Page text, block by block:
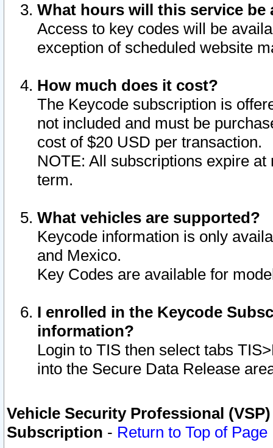
What hours will this service be
Access to key codes will be
exception of scheduled website
How much does it cost?
The Keycode subscription is
not included and must be
cost of $20 USD per transaction.
NOTE: All subscriptions expire
term.
What vehicles are supported?
Keycode information is only
and Mexico.
Key Codes are available for
I enrolled in the Keycode
information?
Login to TIS then select tabs
into the Secure Data Release
Vehicle Security Professional
Subscription - Return to Top of Page